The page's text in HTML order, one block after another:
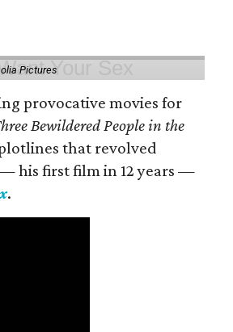
Pictures
provocative movies for
Bewildered People in the
that revolved
his first film in 12 years —
.